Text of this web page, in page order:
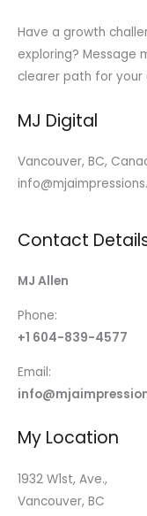
Have a growth
exploring? Message
clearer path for your
MJ Digital
Vancouver, BC,
Contact
MJ Allen
Phone:
+1 604-839-4577
Email:
My Location
1932 W1st, Ave.,
Vancouver, BC